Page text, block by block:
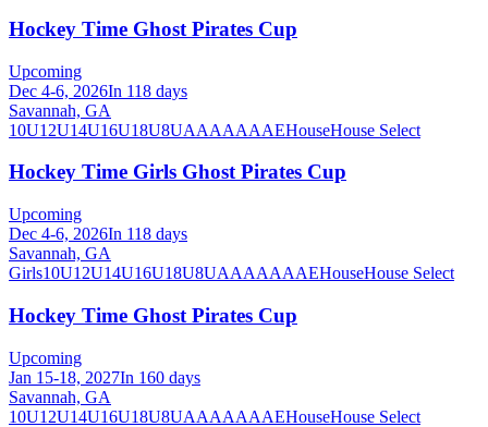
Hockey Time Ghost Pirates Cup
Upcoming
Dec 4-6, 2026In 118 days
Savannah, GA
10U12U14U16U18U8UAAAAAAAEHouseHouse Select
Hockey Time Girls Ghost Pirates Cup
Upcoming
Dec 4-6, 2026In 118 days
Savannah, GA
Girls10U12U14U16U18U8UAAAAAAAEHouseHouse Select
Hockey Time Ghost Pirates Cup
Upcoming
Jan 15-18, 2027In 160 days
Savannah, GA
10U12U14U16U18U8UAAAAAAAEHouseHouse Select